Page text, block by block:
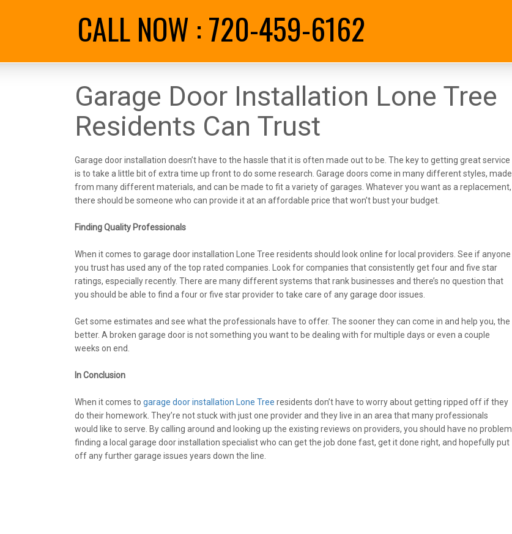
CALL NOW :720-459-6162
Garage Door Installation Lone Tree
Residents Can Trust
Garage door installation doesn’t have to the hassle that it is often made out to be. The key to getting great service
is to take a little bit of extra time up front to do some research. Garage doors come in many different styles, made
from many different materials, and can be made to fit a variety of garages. Whatever you want as a replacement,
there should be someone who can provide it at an affordable price that won’t bust your budget.
Finding Quality Professionals
When it comes to garage door installation Lone Tree residents should look online for local providers. See if anyone
you trust has used any of the top rated companies. Look for companies that consistently get four and five star
ratings, especially recently. There are many different systems that rank businesses and there’s no question that
you should be able to find a four or five star provider to take care of any garage door issues.
Get some estimates and see what the professionals have to offer. The sooner they can come in and help you, the
better. A broken garage door is not something you want to be dealing with for multiple days or even a couple
weeks on end.
In Conclusion
When it comes to garage door installation Lone Tree residents don’t have to worry about getting ripped off if they
do their homework. They’re not stuck with just one provider and they live in an area that many professionals
would like to serve. By calling around and looking up the existing reviews on providers, you should have no problem
finding a local garage door installation specialist who can get the job done fast, get it done right, and hopefully put
off any further garage issues years down the line.